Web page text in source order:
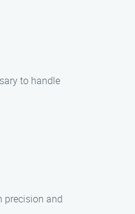
to handle
precision and